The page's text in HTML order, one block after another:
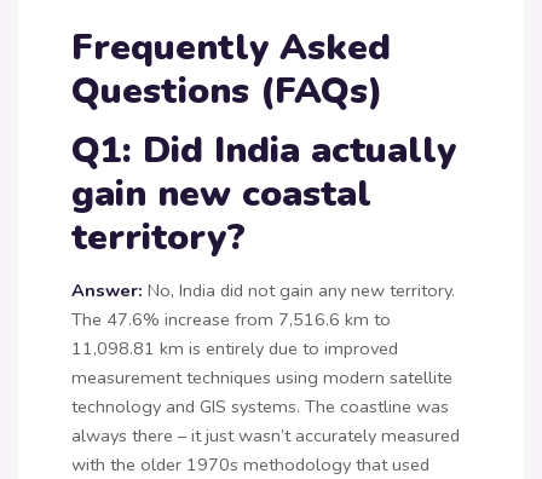
Frequently Asked
Questions (FAQs)
Q1: Did India actually
gain new coastal
territory?
Answer: No, India did not gain any new territory.
The 47.6% increase from 7,516.6 km to
11,098.81 km is entirely due to improved
measurement techniques using modern satellite
technology and GIS systems. The coastline was
always there – it just wasn’t accurately measured
with the older 1970s methodology that used